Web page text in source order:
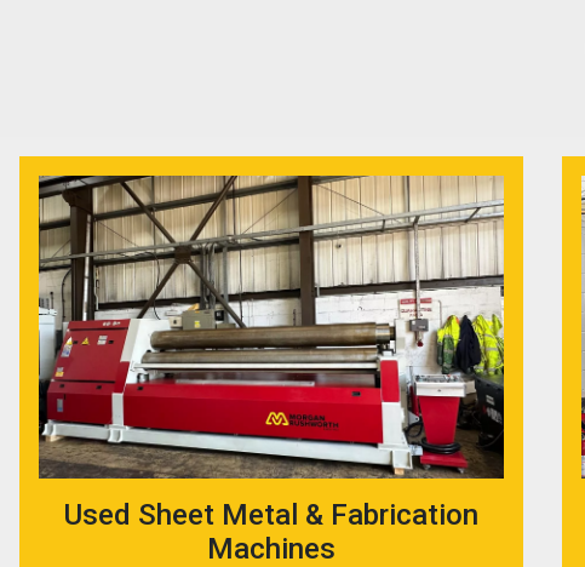
Used Sheet Metal & Fabrication
Machines